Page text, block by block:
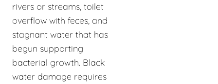
rivers or streams, toilet
overflow with feces, and
stagnant water that has
begun supporting
bacterial growth. Black
water damage requires